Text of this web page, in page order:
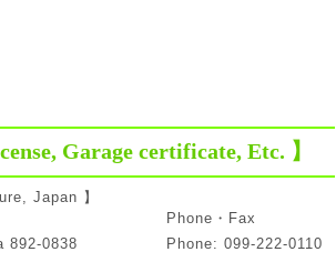
Garage certificate, Etc. 】
Japan 】
Phone・Fax
892-0838
Phone: 099-222-0110